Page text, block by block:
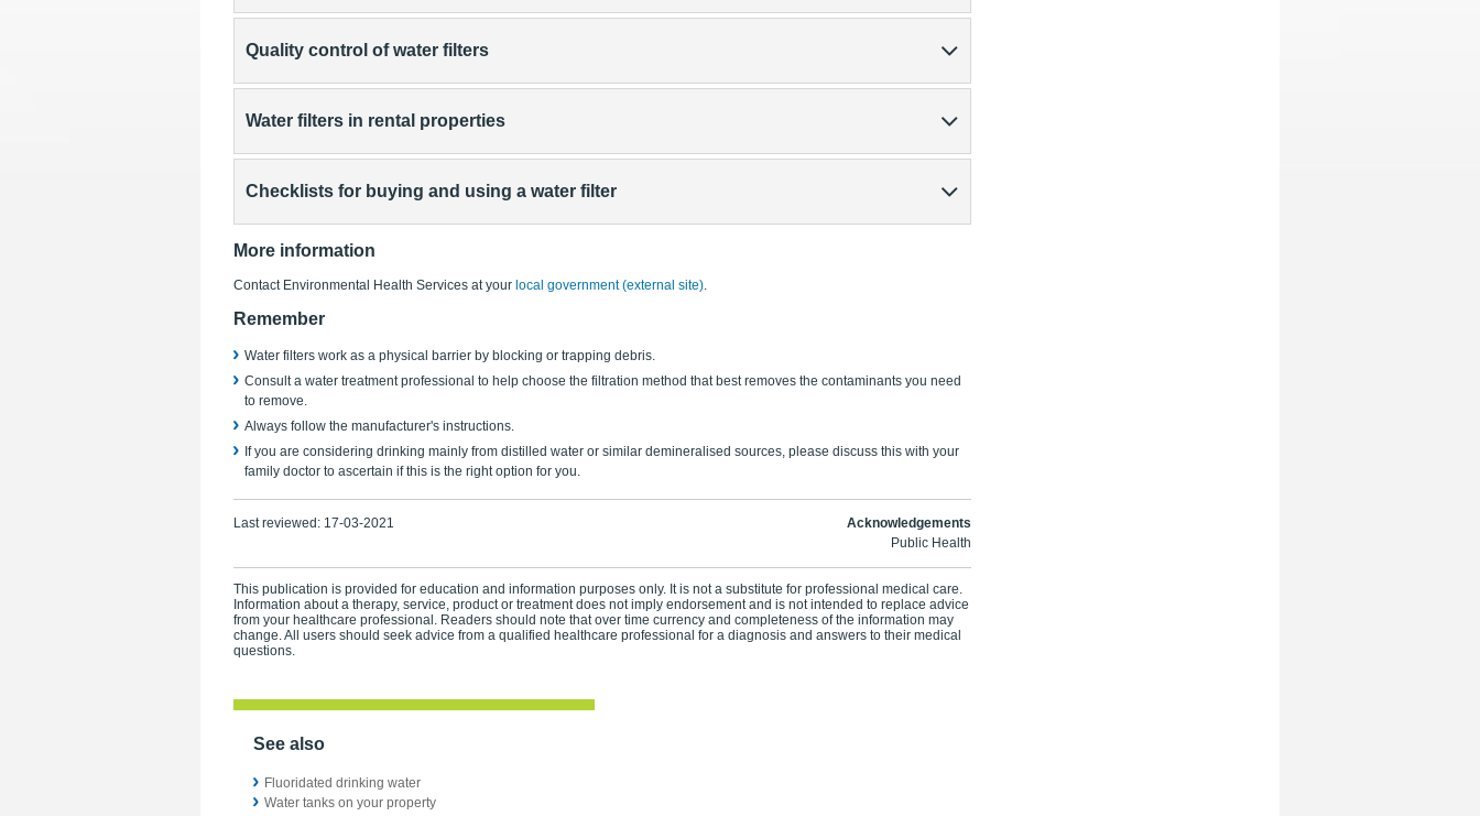
Quality control of water filters
Water filters in rental properties
Checklists for buying and using a water filter
More information
Contact Environmental Health Services at your local government (external site).
Remember
Water filters work as a physical barrier by blocking or trapping debris.
Consult a water treatment professional to help choose the filtration method that best removes the contaminants you need
to remove.
Always follow the manufacturer's instructions.
If you are considering drinking mainly from distilled water or similar demineralised sources, please discuss this with your
family doctor to ascertain if this is the right option for you.
Last reviewed: 17-03-2021
Acknowledgements
Public Health
This publication is provided for education and information purposes only. It is not a substitute for professional medical care.
Information about a therapy, service, product or treatment does not imply endorsement and is not intended to replace advice
from your healthcare professional. Readers should note that over time currency and completeness of the information may
change. All users should seek advice from a qualified healthcare professional for a diagnosis and answers to their medical
questions.
See also
Fluoridated drinking water
Water tanks on your property